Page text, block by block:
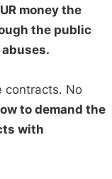
money the
the public
contracts. No
to demand the
with